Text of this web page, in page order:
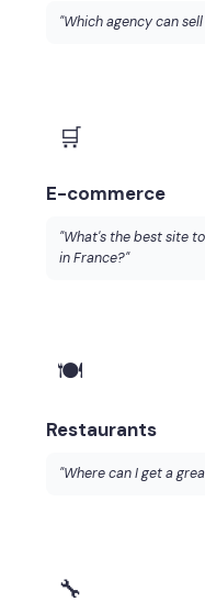
"Which agency can
🛒
E-commerce
"What's the best site
in France?"
🍽️
Restaurants
"Where can I get a
🔧